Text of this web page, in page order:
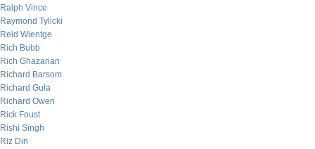
Ralph Vince
Raymond Tylicki
Reid Wientge
Rich Bubb
Rich Ghazarian
Richard Barsom
Richard Gula
Richard Owen
Rick Foust
Rishi Singh
Riz Din